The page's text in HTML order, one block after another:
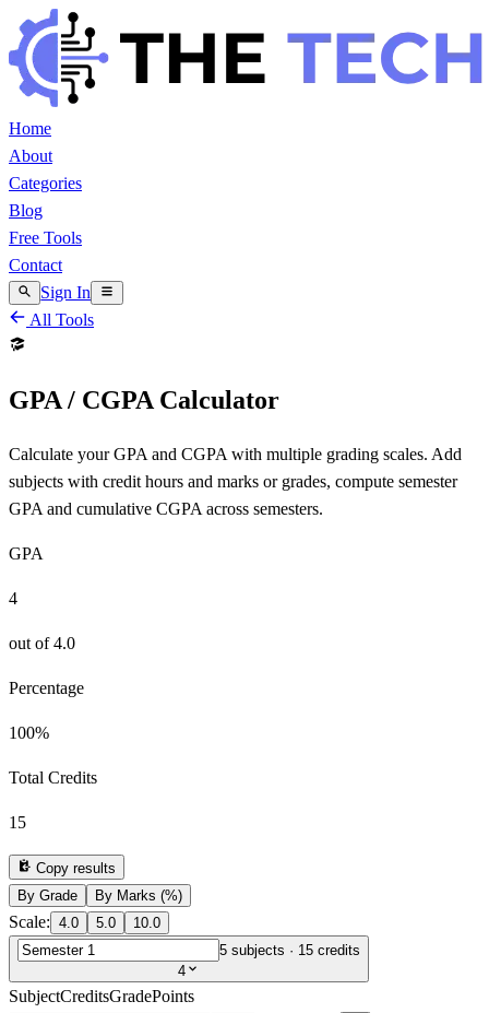
Home
About
Categories
Blog
Free Tools
Contact
Sign In
All Tools
GPA / CGPA Calculator
Calculate your GPA and CGPA with multiple grading scales. Add
subjects with credit hours and marks or grades, compute semester
GPA and cumulative CGPA across semesters.
GPA
4
out of4.0
Percentage
100%
Total Credits
15
Copy results
By Grade
By Marks (%)
Scale: 4.0 5.0
10.0
5 subjects · 15 credits
4
SubjectCreditsGradePoints